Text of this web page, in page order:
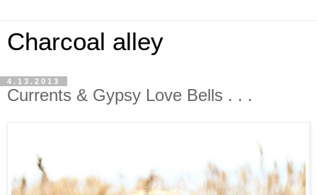
Charcoal alley
4.13.2013
Currents & Gypsy Love Bells . . .